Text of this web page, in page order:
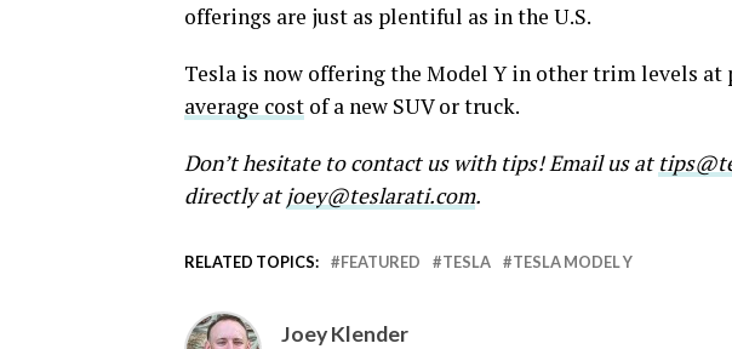
offerings are just as plentiful as in the U.S.
Tesla is now offering the Model Y in other trim levels
average cost of a new SUV or truck.
Don’t hesitate to contact us with tips! Email us at
directly at joey@teslarati.com.
RELATED TOPICS: FEATURED TESLA TESLA MODEL Y
Joey Klender